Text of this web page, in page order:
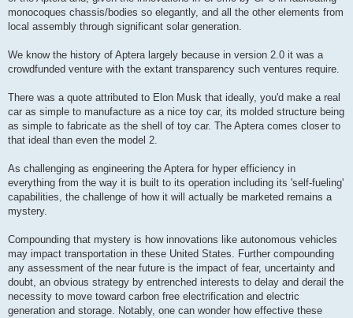
monocoques chassis/bodies so elegantly, and all the other elements from
local assembly through significant solar generation.
We know the history of Aptera largely because in version 2.0 it was a
crowdfunded venture with the extant transparency such ventures require.
There was a quote attributed to Elon Musk that ideally, you'd make a real
car as simple to manufacture as a nice toy car, its molded structure being
as simple to fabricate as the shell of toy car. The Aptera comes closer to
that ideal than even the model 2.
As challenging as engineering the Aptera for hyper efficiency in
everything from the way it is built to its operation including its 'self-fueling'
capabilities, the challenge of how it will actually be marketed remains a
mystery.
Compounding that mystery is how innovations like autonomous vehicles
may impact transportation in these United States. Further compounding
any assessment of the near future is the impact of fear, uncertainty and
doubt, an obvious strategy by entrenched interests to delay and derail the
necessity to move toward carbon free electrification and electric
generation and storage. Notably, one can wonder how effective these